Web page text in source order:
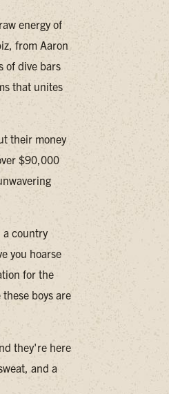
energy of
from Aaron
of dive bars
that unites
their money
$90,000
a country
you hoarse
for the
boys are
they're here
and a